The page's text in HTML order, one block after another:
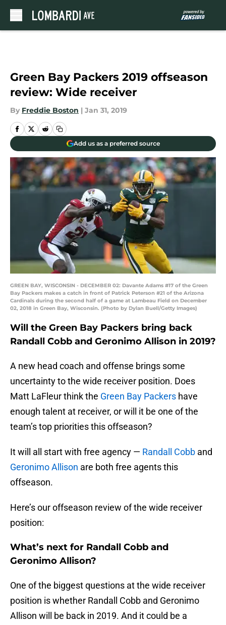
Green Bay Packers 2019 offseason
review: Wide receiver
By Freddie Boston | Jan 31, 2019
Add us as a preferred source
GREEN BAY, WISCONSIN - DECEMBER 02: Davante Adams #17 of the Green
Bay Packers makes a catch in front of Patrick Peterson #21 of the Arizona
Cardinals during the second half of a game at Lambeau Field on December
02, 2018 in Green Bay, Wisconsin. (Photo by Dylan Buell/Getty Images)
Will the Green Bay Packers bring back
Randall Cobb and Geronimo Allison in 2019?
A new head coach and offense brings some
uncertainty to the wide receiver position. Does
Matt LaFleur think the Green Bay Packers have
enough talent at receiver, or will it be one of the
team’s top priorities this offseason?
It will all start with free agency — Randall Cobb and
Geronimo Allison are both free agents this
offseason.
Here’s our offseason review of the wide receiver
position:
What’s next for Randall Cobb and
Geronimo Allison?
One of the biggest questions at the wide receiver
position is whether Randall Cobb and Geronimo
Allison will be back in 2019. And it could be a